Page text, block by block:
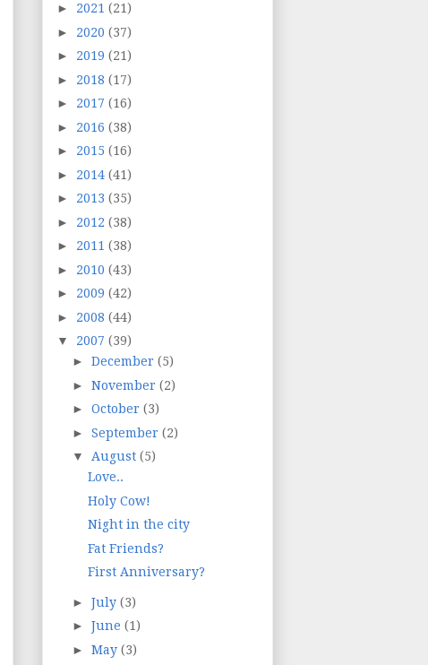
► 2021 (21)
► 2020 (37)
► 2019 (21)
► 2018 (17)
► 2017 (16)
► 2016 (38)
► 2015 (16)
► 2014 (41)
► 2013 (35)
► 2012 (38)
► 2011 (38)
► 2010 (43)
► 2009 (42)
► 2008 (44)
▼ 2007 (39)
► December (5)
► November (2)
► October (3)
► September (2)
▼ August (5)
Love..
Holy Cow!
Night in the city
Fat Friends?
First Anniversary?
► July (3)
► June (1)
► May (3)